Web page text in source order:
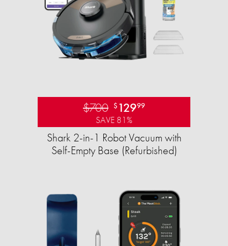
$700 $ 12999
SAVE 81%
Shark 2-in-1 Robot Vacuum with
Self-Empty Base (Refurbished)